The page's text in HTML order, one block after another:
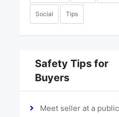
Social Tips
Safety Tips for
Buyers
Meet seller at a